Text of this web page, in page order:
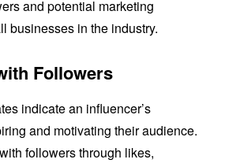
and potential marketing
businesses in the industry.
Followers
indicate an influencer’s
and motivating their audience.
followers through likes,